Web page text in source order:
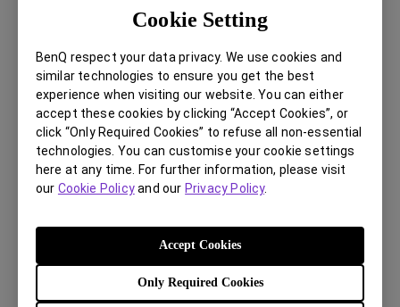
Cookie Setting
BenQ respect your data privacy. We use cookies and
similar technologies to ensure you get the best
experience when visiting our website. You can either
accept these cookies by clicking “Accept Cookies”, or
click “Only Required Cookies” to refuse all non-essential
technologies. You can customise your cookie settings
here at any time. For further information, please visit
our Cookie Policyand ourPrivacy Policy.
Only Required Cookies
Accept Cookies
PD2705U
27 inch 4K UHD